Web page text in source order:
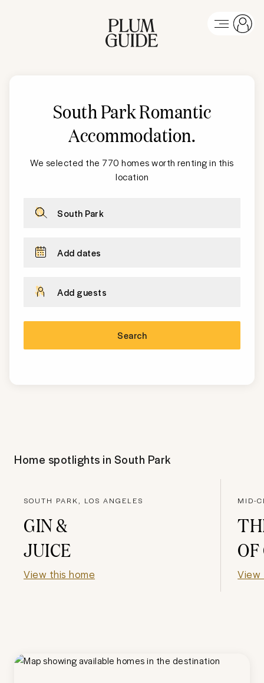
South ParkRomantic
Accommodation.
We selected the 770 homes worth renting in this
location
South Park
Add dates
Add guests
Search
Home spotlights in South Park
SOUTH PARK, LOS ANGELES
GIN &
JUICE
View this home
MID-
View